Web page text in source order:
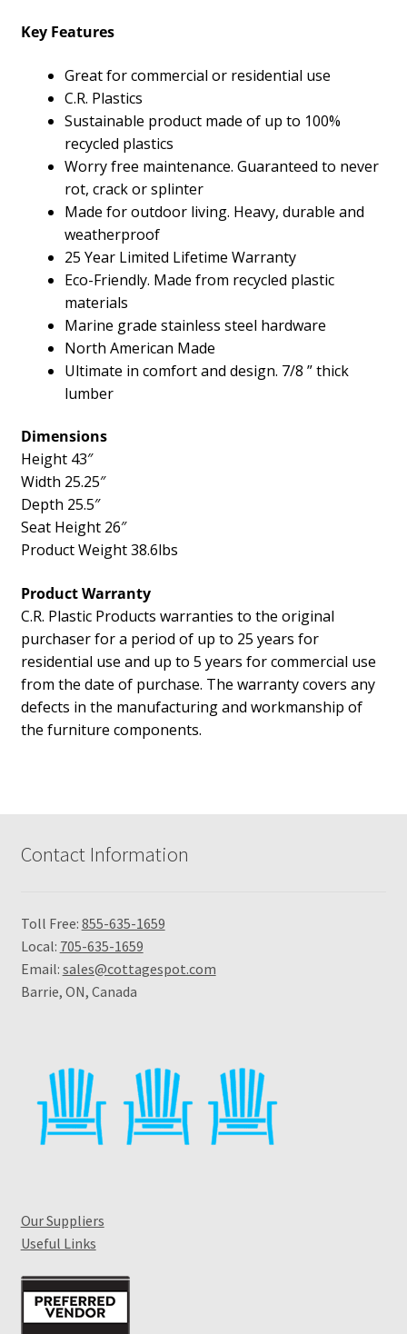
Key Features
Great for commercial or residential use
C.R. Plastics
Sustainable product made of up to 100%
recycled plastics
Worry free maintenance. Guaranteed to never
rot, crack or splinter
Made for outdoor living. Heavy, durable and
weatherproof
25 Year Limited Lifetime Warranty
Eco-Friendly. Made from recycled plastic
materials
Marine grade stainless steel hardware
North American Made
Ultimate in comfort and design. 7/8 ” thick
lumber
Dimensions
Height 43″
Width 25.25″
Depth 25.5″
Seat Height 26″
Product Weight 38.6lbs
Product Warranty
C.R. Plastic Products warranties to the original
purchaser for a period of up to 25 years for
residential use and up to 5 years for commercial use
from the date of purchase. The warranty covers any
defects in the manufacturing and workmanship of
the furniture components.
Contact Information
Toll Free: 855-635-1659
Local: 705-635-1659
Email: sales@cottagespot.com
Barrie, ON, Canada
Our Suppliers
Useful Links